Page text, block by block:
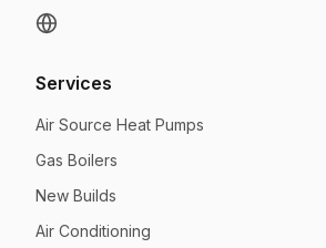
Services
Air Source Heat Pumps
Gas Boilers
New Builds
Air Conditioning